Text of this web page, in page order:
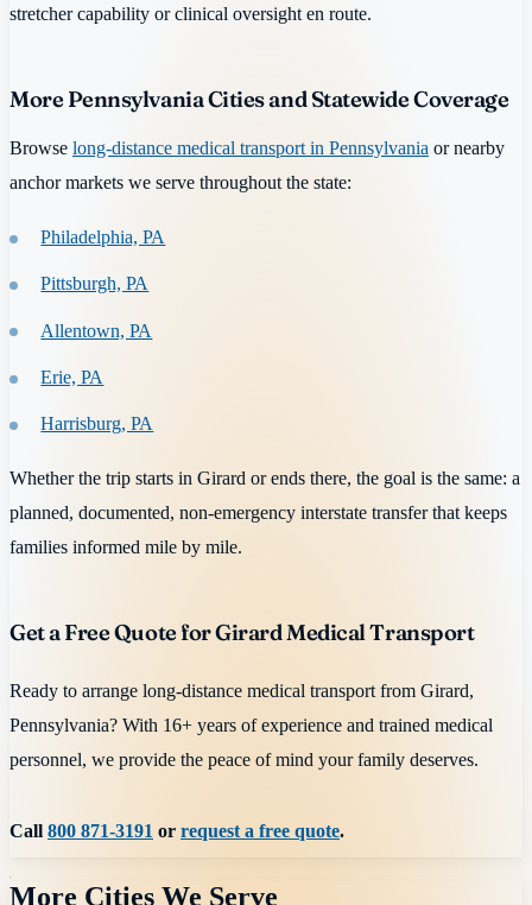
stretcher capability or clinical oversight en route.
More Pennsylvania Cities and Statewide Coverage
Browse long-distance medical transport in Pennsylvania or nearby
anchor markets we serve throughout the state:
Philadelphia, PA
Pittsburgh, PA
Allentown, PA
Erie, PA
Harrisburg, PA
Whether the trip starts in Girard or ends there, the goal is the same: a
planned, documented, non-emergency interstate transfer that keeps
families informed mile by mile.
Get a Free Quote for Girard Medical Transport
Ready to arrange long-distance medical transport from Girard,
Pennsylvania? With 16+ years of experience and trained medical
personnel, we provide the peace of mind your family deserves.
Call800 871-3191 or request a free quote.
More Cities We Serve